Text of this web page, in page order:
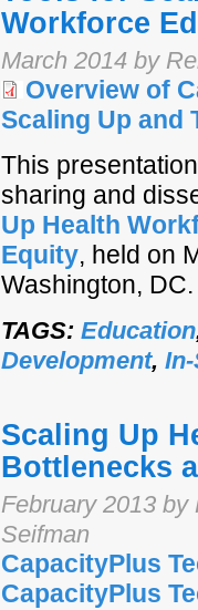
Workforce
March 2014 by
Overview of
Scaling Up and
This
sharing and
Up Health
Equity, held on
Washington, DC.
TAGS: Education
Development,
Scaling Up
Bottlenecks
February 2013 by
Seifman
CapacityPlus
CapacityPlus